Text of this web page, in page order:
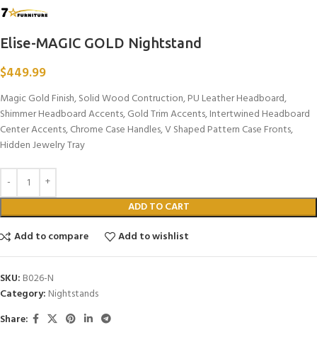
Elise-MAGIC GOLD Nightstand
$449.99
Magic Gold Finish, Solid Wood Contruction, PU Leather Headboard,
Shimmer Headboard Accents, Gold Trim Accents, Intertwined Headboard
Center Accents, Chrome Case Handles, V Shaped Pattern Case Fronts,
Hidden Jewelry Tray
ADD TO CART
Add to compare
Add to wishlist
SKU: B026-N
Category: Nightstands
Share: